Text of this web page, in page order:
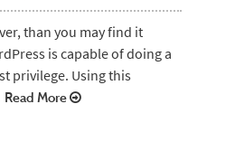
than you may find it
is capable of doing a
privilege. Using this
Read More